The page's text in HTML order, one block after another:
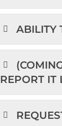
ABILITY
REPORT IT